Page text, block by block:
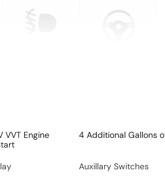
VVT Engine
4 Additional Gallons
Auxillary Switches